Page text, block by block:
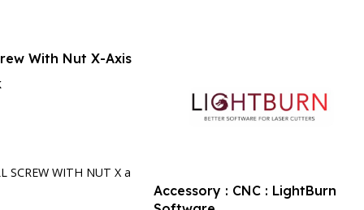
With Nut X-Axis
SCREW WITH NUT X a
Accessory : CNC : LightBurn